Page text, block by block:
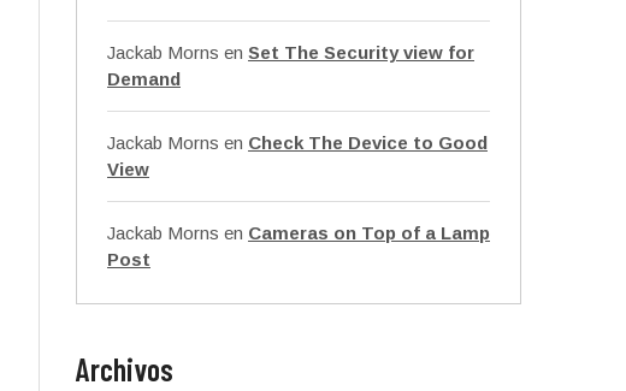
Jackab Morns en Set The Security view for
Demand
Jackab Morns en Check The Device to Good
View
Jackab Morns en Cameras on Top of a Lamp
Post
Archivos